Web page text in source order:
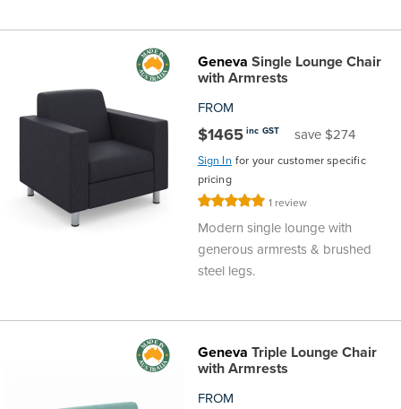
Geneva Single Lounge Chair
with Armrests
FROM
$1465 inc GST save $274
Sign In for your customer specific
pricing
Rating: 1 review
Modern single lounge with
generous armrests & brushed
steel legs.
Geneva Triple Lounge Chair
with Armrests
FROM